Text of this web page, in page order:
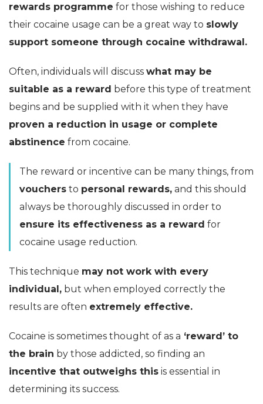
rewards programme for those wishing to reduce
their cocaine usage can be a great way to slowly
support someone through cocaine withdrawal.
Often, individuals will discuss what may be
suitable as a reward before this type of treatment
begins and be supplied with it when they have
proven a reduction in usage or complete
abstinence from cocaine.
The reward or incentive can be many things, from
vouchers to personal rewards, and this should
always be thoroughly discussed in order to
ensure its effectiveness as a reward for
cocaine usage reduction.
This technique may not work with every
individual, but when employed correctly the
results are often extremely effective.
Cocaine is sometimes thought of as a ‘reward’ to
the brain by those addicted, so finding an
incentive that outweighs this is essential in
determining its success.